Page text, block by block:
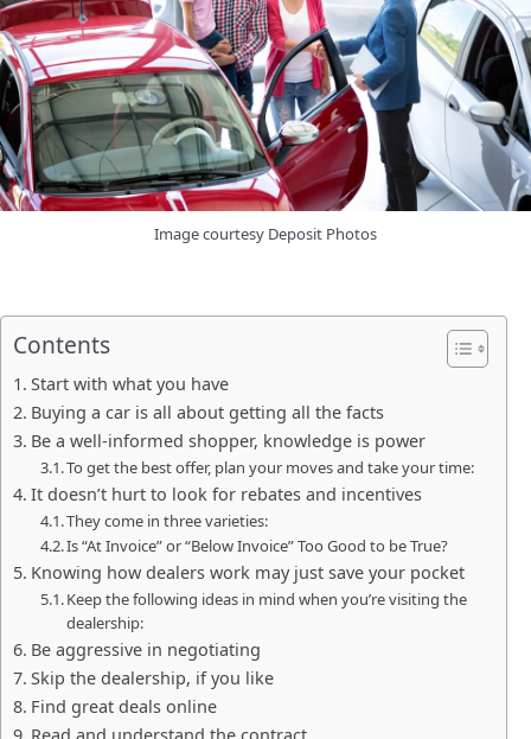
Image courtesy Deposit Photos
Contents
Start with what you have
Buying a car is all about getting all the facts
Be a well-informed shopper, knowledge is power
To get the best offer, plan your moves and take your time:
It doesn’t hurt to look for rebates and incentives
They come in three varieties:
Is “At Invoice” or “Below Invoice” Too Good to be True?
Knowing how dealers work may just save your pocket
Keep the following ideas in mind when you’re visiting the
dealership:
Be aggressive in negotiating
Skip the dealership, if you like
Find great deals online